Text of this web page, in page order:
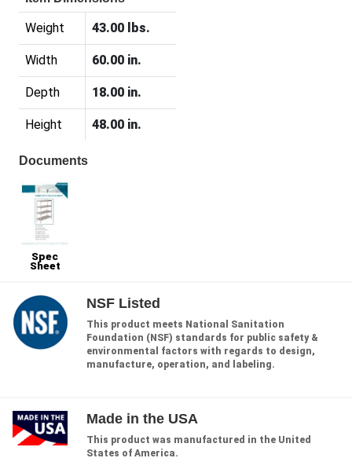
Weight 43.00 lbs.
Width 60.00 in.
Depth 18.00 in.
Height 48.00 in.
Documents
Spec
Sheet
NSF Listed
This product meets National Sanitation
Foundation (NSF) standards for public safety &
environmental factors with regards to design,
manufacture, operation, and labeling.
Made in the USA
This product was manufactured in the United
States of America.